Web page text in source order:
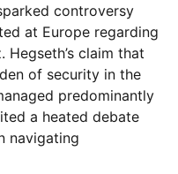
controversy
at Europe regarding
claim that
of security in the
predominantly
a heated debate
navigating